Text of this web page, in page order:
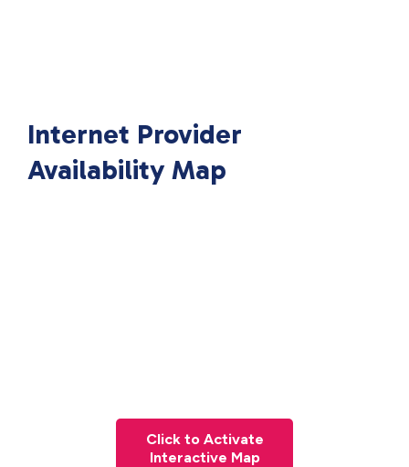
Internet Provider
Availability Map
Click to Activate
Interactive Map